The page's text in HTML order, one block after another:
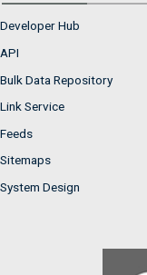
Developer Hub
API
Bulk Data Repository
Link Service
Feeds
Sitemaps
System Design